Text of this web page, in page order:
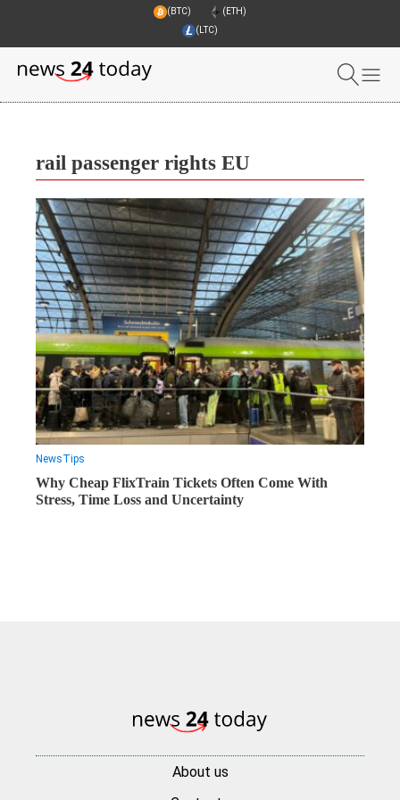
(BTC)
(ETH)
(LTC)
rail passenger rights EU
NewsTips
Why Cheap FlixTrain Tickets Often Come With
Stress, Time Loss and Uncertainty
About us